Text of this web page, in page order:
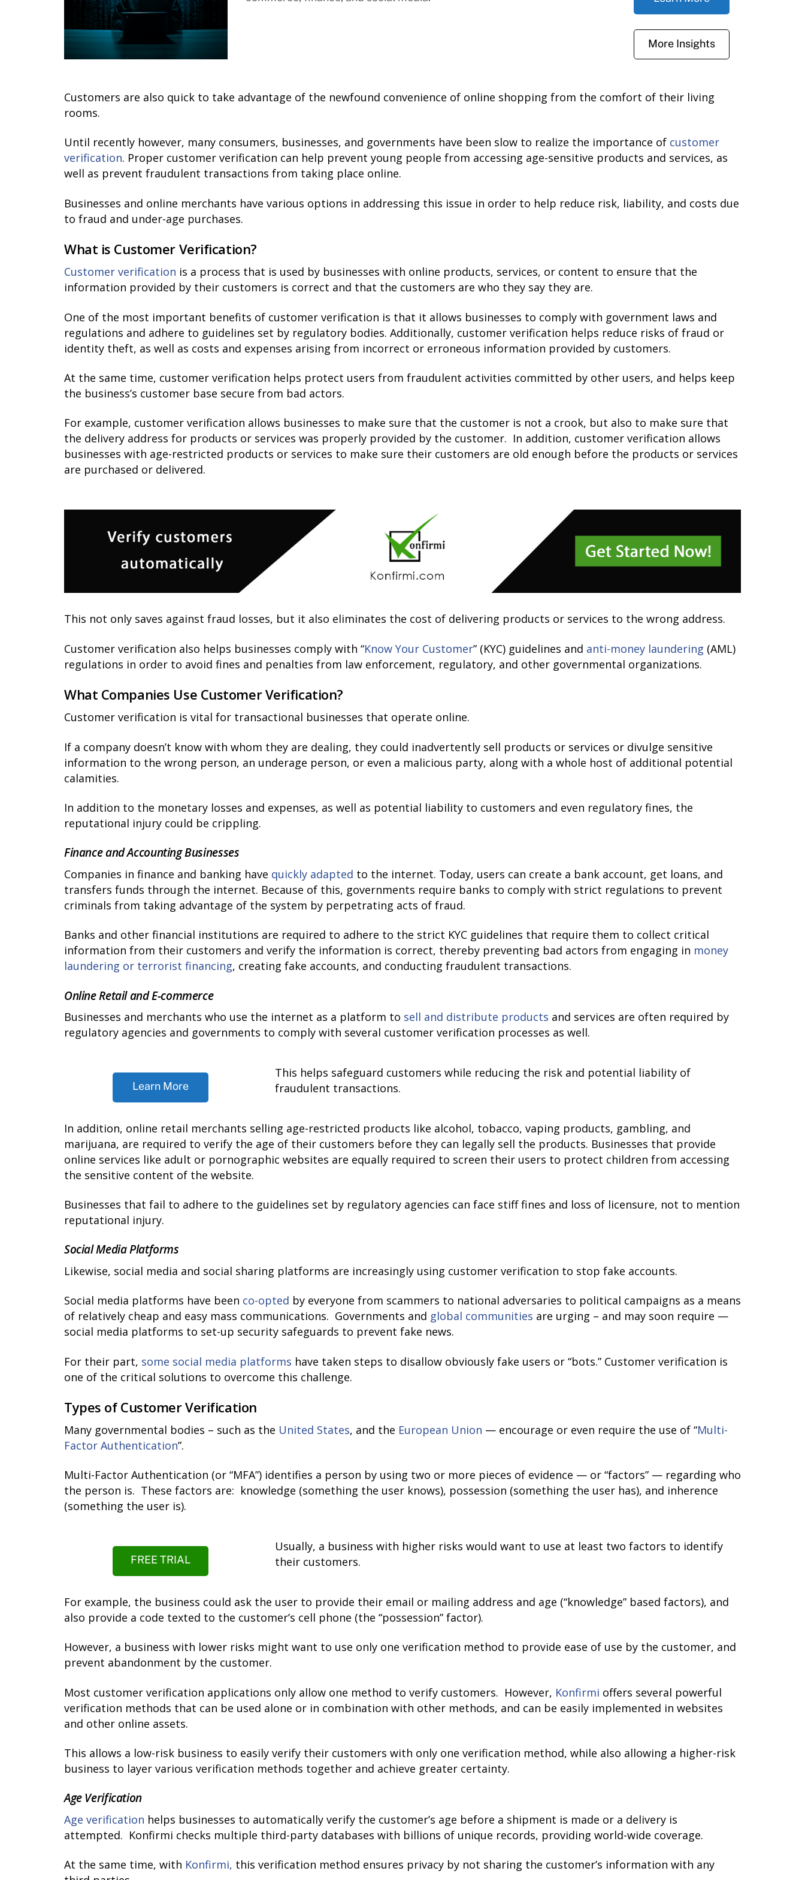
More Insights
Customers are also quick to take advantage of the newfound convenience of online shopping from the comfort of their living
rooms.
Until recently however, many consumers, businesses, and governments have been slow to realize the importance of customer
verification. Proper customer verification can help prevent young people from accessing age-sensitive products and services, as
well as prevent fraudulent transactions from taking place online.
Businesses and online merchants have various options in addressing this issue in order to help reduce risk, liability, and costs due
to fraud and under-age purchases.
What is Customer Verification?
Customer verification is a process that is used by businesses with online products, services, or content to ensure that the
information provided by their customers is correct and that the customers are who they say they are.
One of the most important benefits of customer verification is that it allows businesses to comply with government laws and
regulations and adhere to guidelines set by regulatory bodies. Additionally, customer verification helps reduce risks of fraud or
identity theft, as well as costs and expenses arising from incorrect or erroneous information provided by customers.
At the same time, customer verification helps protect users from fraudulent activities committed by other users, and helps keep
the business’s customer base secure from bad actors.
For example, customer verification allows businesses to make sure that the customer is not a crook, but also to make sure that
the delivery address for products or services was properly provided by the customer. In addition, customer verification allows
businesses with age-restricted products or services to make sure their customers are old enough before the products or services
are purchased or delivered.
This not only saves against fraud losses, but it also eliminates the cost of delivering products or services to the wrong address.
Customer verification also helps businesses comply with “Know Your Customer” (KYC) guidelines and anti-money laundering (AML)
regulations in order to avoid fines and penalties from law enforcement, regulatory, and other governmental organizations.
What Companies Use Customer Verification?
Customer verification is vital for transactional businesses that operate online.
If a company doesn’t know with whom they are dealing, they could inadvertently sell products or services or divulge sensitive
information to the wrong person, an underage person, or even a malicious party, along with a whole host of additional potential
calamities.
In addition to the monetary losses and expenses, as well as potential liability to customers and even regulatory fines, the
reputational injury could be crippling.
Finance and Accounting Businesses
Companies in finance and banking have quickly adapted to the internet. Today, users can create a bank account, get loans, and
transfers funds through the internet. Because of this, governments require banks to comply with strict regulations to prevent
criminals from taking advantage of the system by perpetrating acts of fraud.
Banks and other financial institutions are required to adhere to the strict KYC guidelines that require them to collect critical
information from their customers and verify the information is correct, thereby preventing bad actors from engaging in money
laundering or terrorist financing, creating fake accounts, and conducting fraudulent transactions.
Online Retail and E-commerce
Businesses and merchants who use the internet as a platform to sell and distribute products and services are often required by
regulatory agencies and governments to comply with several customer verification processes as well.
Learn More
This helps safeguard customers while reducing the risk and potential liability of
fraudulent transactions.
In addition, online retail merchants selling age-restricted products like alcohol, tobacco, vaping products, gambling, and
marijuana, are required to verify the age of their customers before they can legally sell the products. Businesses that provide
online services like adult or pornographic websites are equally required to screen their users to protect children from accessing
the sensitive content of the website.
Businesses that fail to adhere to the guidelines set by regulatory agencies can face stiff fines and loss of licensure, not to mention
reputational injury.
Social Media Platforms
Likewise, social media and social sharing platforms are increasingly using customer verification to stop fake accounts.
Social media platforms have been co-opted by everyone from scammers to national adversaries to political campaigns as a means
of relatively cheap and easy mass communications. Governments and global communities are urging – and may soon require —
social media platforms to set-up security safeguards to prevent fake news.
For their part, some social media platforms have taken steps to disallow obviously fake users or “bots.” Customer verification is
one of the critical solutions to overcome this challenge.
Types of Customer Verification
Many governmental bodies – such as the United States, and the European Union — encourage or even require the use of “Multi-
Factor Authentication”.
Multi-Factor Authentication (or “MFA”) identifies a person by using two or more pieces of evidence — or “factors” — regarding who
the person is. These factors are: knowledge (something the user knows), possession (something the user has), and inherence
(something the user is).
FREE TRIAL
Usually, a business with higher risks would want to use at least two factors to identify
their customers.
For example, the business could ask the user to provide their email or mailing address and age (“knowledge” based factors), and
also provide a code texted to the customer’s cell phone (the “possession” factor).
However, a business with lower risks might want to use only one verification method to provide ease of use by the customer, and
prevent abandonment by the customer.
Most customer verification applications only allow one method to verify customers. However, Konfirmi offers several powerful
verification methods that can be used alone or in combination with other methods, and can be easily implemented in websites
and other online assets.
This allows a low-risk business to easily verify their customers with only one verification method, while also allowing a higher-risk
business to layer various verification methods together and achieve greater certainty.
Age Verification
Age verification helps businesses to automatically verify the customer’s age before a shipment is made or a delivery is
attempted. Konfirmi checks multiple third-party databases with billions of unique records, providing world-wide coverage.
At the same time, with Konfirmi, this verification method ensures privacy by not sharing the customer’s information with any